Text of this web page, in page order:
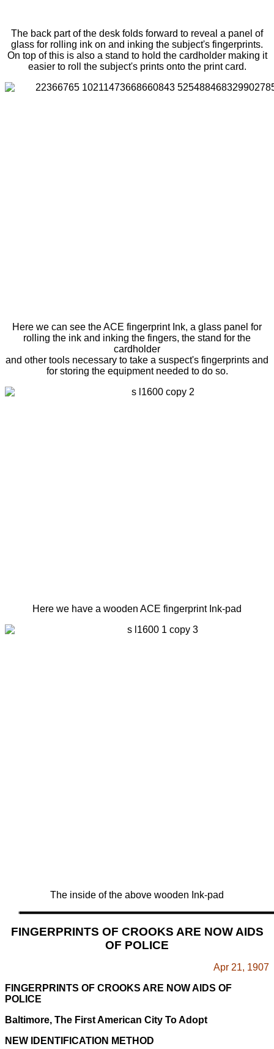
The back part of the desk folds forward to reveal a panel of
glass for rolling ink on and inking the subject's fingerprints.
On top of this is also a stand to hold the cardholder making it
easier to roll the subject's prints onto the print card.
Here we can see the ACE fingerprint Ink, a glass panel for
rolling the ink and inking the fingers, the stand for the
cardholder
and other tools necessary to take a suspect's fingerprints and
for storing the equipment needed to do so.
Here we have a wooden ACE fingerprint Ink-pad
The inside of the above wooden Ink-pad
FINGERPRINTS OF CROOKS ARE NOW AIDS
OF POLICE
Apr 21, 1907
FINGERPRINTS OF CROOKS ARE NOW AIDS OF
POLICE
Baltimore, The First American City To Adopt
NEW IDENTIFICATION METHOD